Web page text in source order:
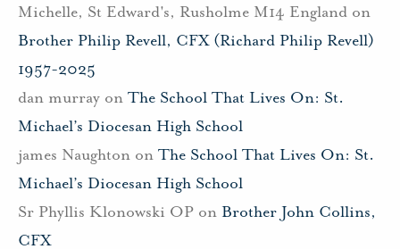
Michelle, St Edward's, Rusholme M14 England on
Brother Philip Revell, CFX (Richard Philip Revell)
1957-2025
dan murray on The School That Lives On: St.
Michael’s Diocesan High School
james Naughton on The School That Lives On: St.
Michael’s Diocesan High School
Sr Phyllis Klonowski OP on Brother John Collins,
CFX